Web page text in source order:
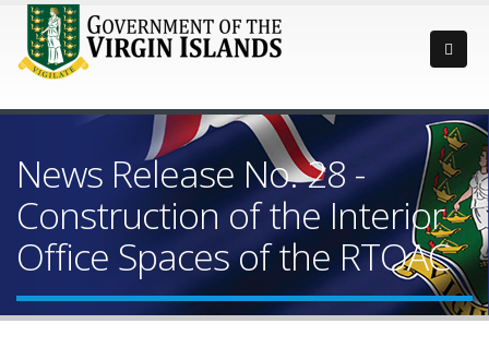
News Release No. 28 -
Construction of the Interior
Office Spaces of the RTOAC